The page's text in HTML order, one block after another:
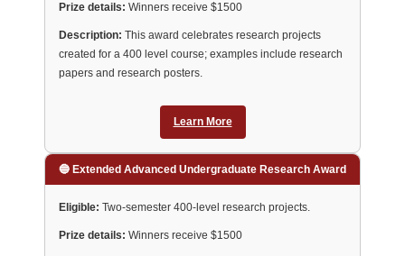
Prize details: Winners receive $1500
Description: This award celebrates research projects
created for a 400 level course; examples include research
papers and research posters.
Learn More
🔵 Extended Advanced Undergraduate Research Award
Eligible: Two-semester 400-level research projects.
Prize details: Winners receive $1500